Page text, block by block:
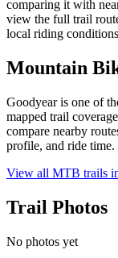
comparing it with
view the full trail
local riding
Mountain
Goodyear is one of
mapped trail
compare nearby
profile, and ride time.
View all MTB trails
Trail Photos
No photos yet